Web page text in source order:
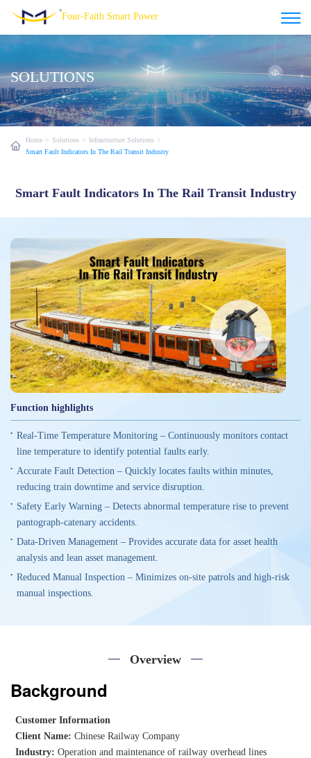
Four-Faith Smart Power
SOLUTIONS
Home > Solutions > Infrastructure Solutions >
Smart Fault Indicators In The Rail Transit Industry
Smart Fault Indicators In The Rail Transit Industry
Function highlights
Real-Time Temperature Monitoring – Continuously monitors contact
line temperature to identify potential faults early.
Accurate Fault Detection – Quickly locates faults within minutes,
reducing train downtime and service disruption.
Safety Early Warning – Detects abnormal temperature rise to prevent
pantograph-catenary accidents.
Data-Driven Management – Provides accurate data for asset health
analysis and lean asset management.
Reduced Manual Inspection – Minimizes on-site patrols and high-risk
manual inspections.
Overview
Background
Customer Information
Client Name: Chinese Railway Company
Industry: Operation and maintenance of railway overhead lines